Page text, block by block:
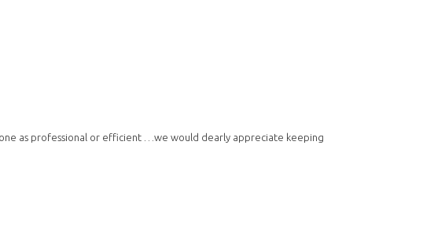
as professional or efficient …we would dearly appreciate keeping